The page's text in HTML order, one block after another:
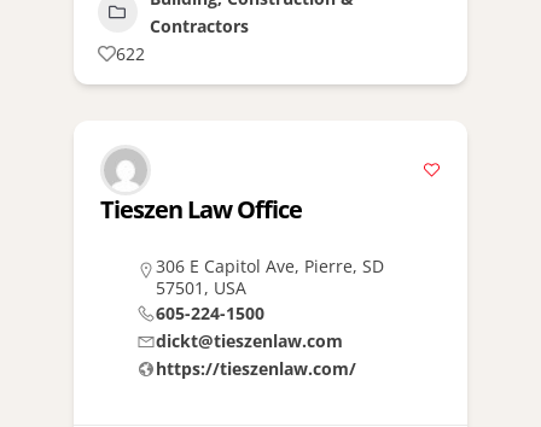
Contractors
622
Tieszen Law Office
306 E Capitol Ave, Pierre, SD
57501, USA
605-224-1500
dickt@tieszenlaw.com
https://tieszenlaw.com/